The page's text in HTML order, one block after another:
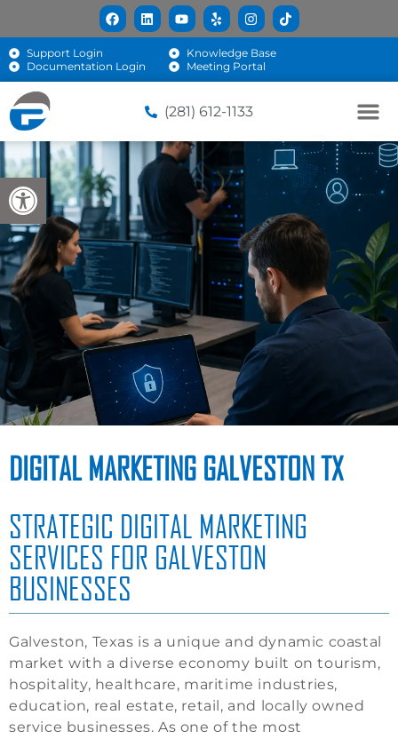
Open toolbar
Support Login
Knowledge Base
Documentation Login
Meeting Portal
(281) 612-1133
DIGITAL MARKETING GALVESTON TX
STRATEGIC DIGITAL MARKETING
SERVICES FOR GALVESTON
BUSINESSES
Galveston, Texas is a unique and dynamic coastal
market with a diverse economy built on tourism,
hospitality, healthcare, maritime industries,
education, real estate, retail, and locally owned
service businesses. As one of the most